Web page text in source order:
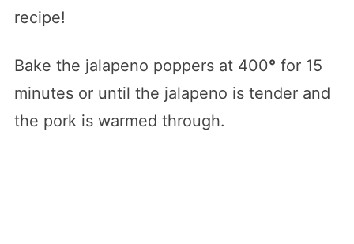
recipe!
Bake the jalapeno poppers at 400° for 15
minutes or until the jalapeno is tender and
the pork is warmed through.